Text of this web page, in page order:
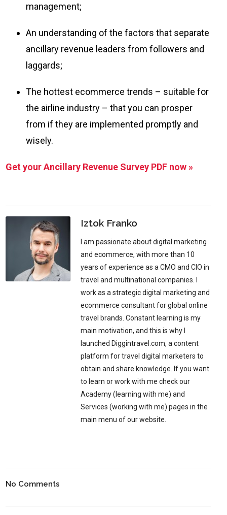
management;
An understanding of the factors that separate
ancillary revenue leaders from followers and
laggards;
The hottest ecommerce trends – suitable for
the airline industry – that you can prosper
from if they are implemented promptly and
wisely.
Get your Ancillary Revenue Survey PDF now »
Iztok Franko
I am passionate about digital marketing
and ecommerce, with more than 10
years of experience as a CMO and CIO in
travel and multinational companies. I
work as a strategic digital marketing and
ecommerce consultant for global online
travel brands. Constant learning is my
main motivation, and this is why I
launched Diggintravel.com, a content
platform for travel digital marketers to
obtain and share knowledge. If you want
to learn or work with me check our
Academy (learning with me) and
Services (working with me) pages in the
main menu of our website.
No Comments